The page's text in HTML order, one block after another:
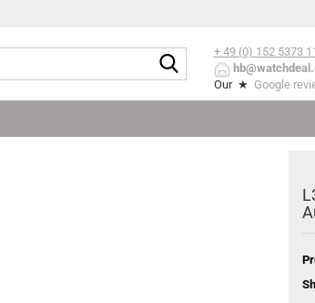
Search...+ 49 (0) 152 5373
Our ★ Google